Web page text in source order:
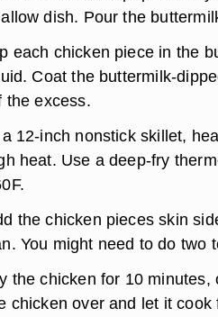
dish. Pour the
each chicken piece in the
Coat the buttermilk-
the excess.
12-inch nonstick skillet,
heat. Use a deep-fry
the chicken pieces skin
You might need to do two
the chicken for 10
chicken over and let it